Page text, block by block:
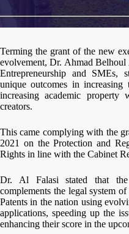
Terming the grant of the new
evolvement, Dr. Ahmad
Entrepreneurship and
unique outcomes in
increasing academic property
creators.
This came complying with the
2021 on the Protection and
Rights in line with the Cabinet
Dr. Al Falasi stated that the
complements the legal system
Patents in the nation using
applications, speeding up the
enhancing their score in the